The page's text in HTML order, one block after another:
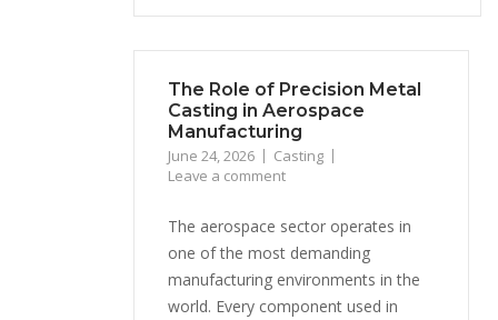
The Role of Precision Metal
Casting in Aerospace
Manufacturing
June 24, 2026
Casting
Leave a comment
The aerospace sector operates in
one of the most demanding
manufacturing environments in the
world. Every component used in